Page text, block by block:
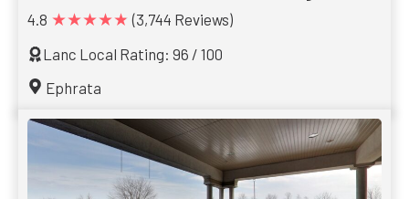
4.8 ★★★★★ (3,744 Reviews)
Lanc Local Rating: 96 / 100
Ephrata